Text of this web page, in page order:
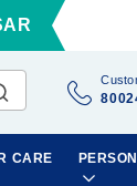
CARE